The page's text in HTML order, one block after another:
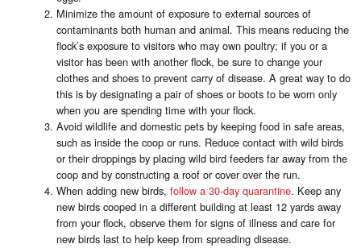
Minimize the amount of exposure to external sources of
contaminants both human and animal. This means reducing the
flock’s exposure to visitors who may own poultry; if you or a
visitor has been with another flock, be sure to change your
clothes and shoes to prevent carry of disease. A great way to do
this is by designating a pair of shoes or boots to be worn only
when you are spending time with your flock.
Avoid wildlife and domestic pets by keeping food in safe areas,
such as inside the coop or runs. Reduce contact with wild birds
or their droppings by placing wild bird feeders far away from the
coop and by constructing a roof or cover over the run.
When adding new birds, follow a 30-day quarantine. Keep any
new birds cooped in a different building at least 12 yards away
from your flock, observe them for signs of illness and care for
new birds last to help keep from spreading disease.